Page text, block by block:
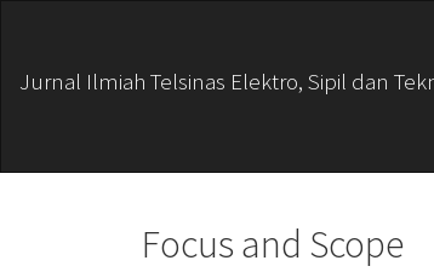
Content
Jurnal Ilmiah Telsinas Elektro, Sipil dan
Focus and Scope